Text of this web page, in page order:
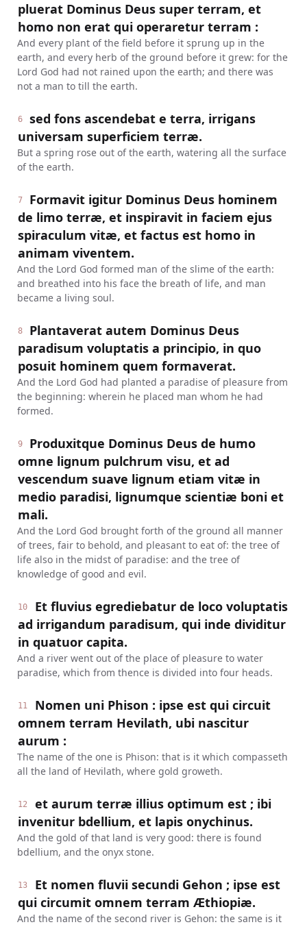
pluerat Dominus Deus super terram, et
homo non erat qui operaretur terram :
And every plant of the field before it sprung up in the
earth, and every herb of the ground before it grew: for the
Lord God had not rained upon the earth; and there was
not a man to till the earth.
6
sed fons ascendebat e terra, irrigans
universam superficiem terræ.
But a spring rose out of the earth, watering all the surface
of the earth.
7
Formavit igitur Dominus Deus hominem
de limo terræ, et inspiravit in faciem ejus
spiraculum vitæ, et factus est homo in
animam viventem.
And the Lord God formed man of the slime of the earth:
and breathed into his face the breath of life, and man
became a living soul.
8
Plantaverat autem Dominus Deus
paradisum voluptatis a principio, in quo
posuit hominem quem formaverat.
And the Lord God had planted a paradise of pleasure from
the beginning: wherein he placed man whom he had
formed.
9
Produxitque Dominus Deus de humo
omne lignum pulchrum visu, et ad
vescendum suave lignum etiam vitæ in
medio paradisi, lignumque scientiæ boni et
mali.
And the Lord God brought forth of the ground all manner
of trees, fair to behold, and pleasant to eat of: the tree of
life also in the midst of paradise: and the tree of
knowledge of good and evil.
10
Et fluvius egrediebatur de loco voluptatis
ad irrigandum paradisum, qui inde dividitur
in quatuor capita.
And a river went out of the place of pleasure to water
paradise, which from thence is divided into four heads.
11
Nomen uni Phison : ipse est qui circuit
omnem terram Hevilath, ubi nascitur
aurum :
The name of the one is Phison: that is it which compasseth
all the land of Hevilath, where gold groweth.
12
et aurum terræ illius optimum est ; ibi
invenitur bdellium, et lapis onychinus.
And the gold of that land is very good: there is found
bdellium, and the onyx stone.
13
Et nomen fluvii secundi Gehon ; ipse est
qui circumit omnem terram Æthiopiæ.
And the name of the second river is Gehon: the same is it